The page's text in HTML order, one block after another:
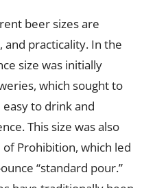
beer sizes are
practicality. In the
size was initially
which sought to
to drink and
This size was also
Prohibition, which led
“standard pour.”